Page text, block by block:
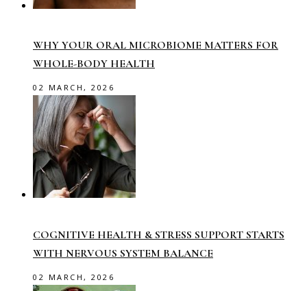
WHY YOUR ORAL MICROBIOME MATTERS FOR
WHOLE-BODY HEALTH
02 MARCH, 2026
COGNITIVE HEALTH & STRESS SUPPORT STARTS
WITH NERVOUS SYSTEM BALANCE
02 MARCH, 2026